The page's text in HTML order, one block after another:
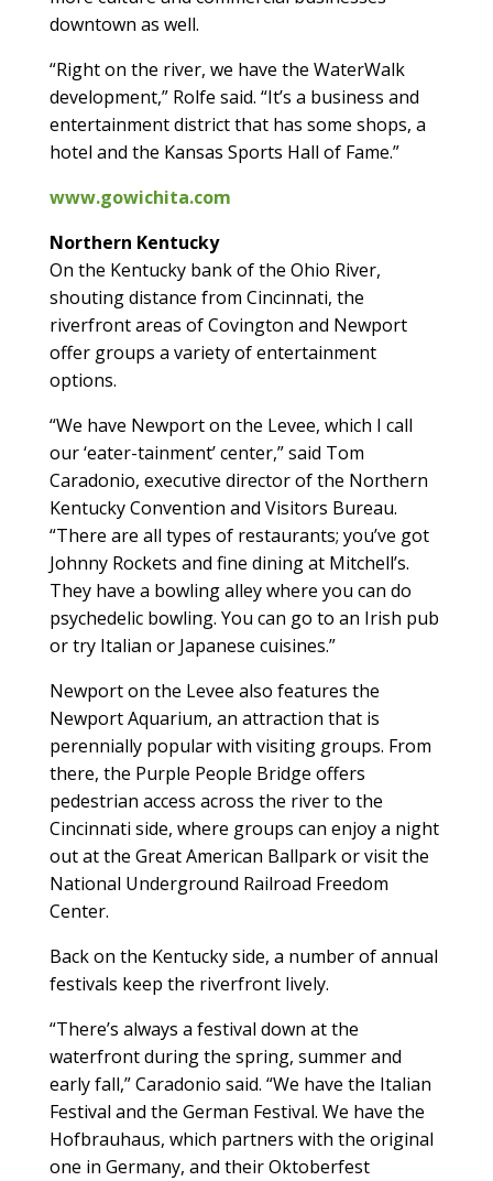
downtown as well.
“Right on the river, we have the WaterWalk
development,” Rolfe said. “It’s a business and
entertainment district that has some shops, a
hotel and the Kansas Sports Hall of Fame.”
www.gowichita.com
Northern Kentucky
On the Kentucky bank of the Ohio River,
shouting distance from Cincinnati, the
riverfront areas of Covington and Newport
offer groups a variety of entertainment
options.
“We have Newport on the Levee, which I call
our ‘eater-tainment’ center,” said Tom
Caradonio, executive director of the Northern
Kentucky Convention and Visitors Bureau.
“There are all types of restaurants; you’ve got
Johnny Rockets and fine dining at Mitchell’s.
They have a bowling alley where you can do
psychedelic bowling. You can go to an Irish pub
or try Italian or Japanese cuisines.”
Newport on the Levee also features the
Newport Aquarium, an attraction that is
perennially popular with visiting groups. From
there, the Purple People Bridge offers
pedestrian access across the river to the
Cincinnati side, where groups can enjoy a night
out at the Great American Ballpark or visit the
National Underground Railroad Freedom
Center.
Back on the Kentucky side, a number of annual
festivals keep the riverfront lively.
“There’s always a festival down at the
waterfront during the spring, summer and
early fall,” Caradonio said. “We have the Italian
Festival and the German Festival. We have the
Hofbrauhaus, which partners with the original
one in Germany, and their Oktoberfest